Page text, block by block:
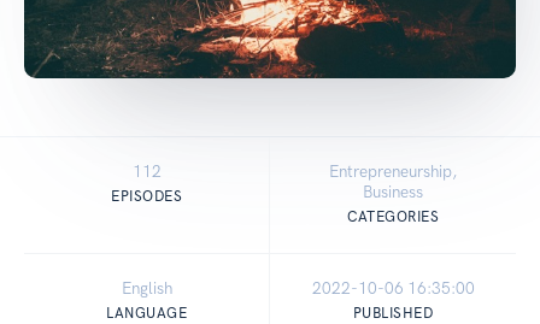
112
EPISODES
Entrepreneurship,
Business
CATEGORIES
English
LANGUAGE
2022-10-06 16:35:00
PUBLISHED